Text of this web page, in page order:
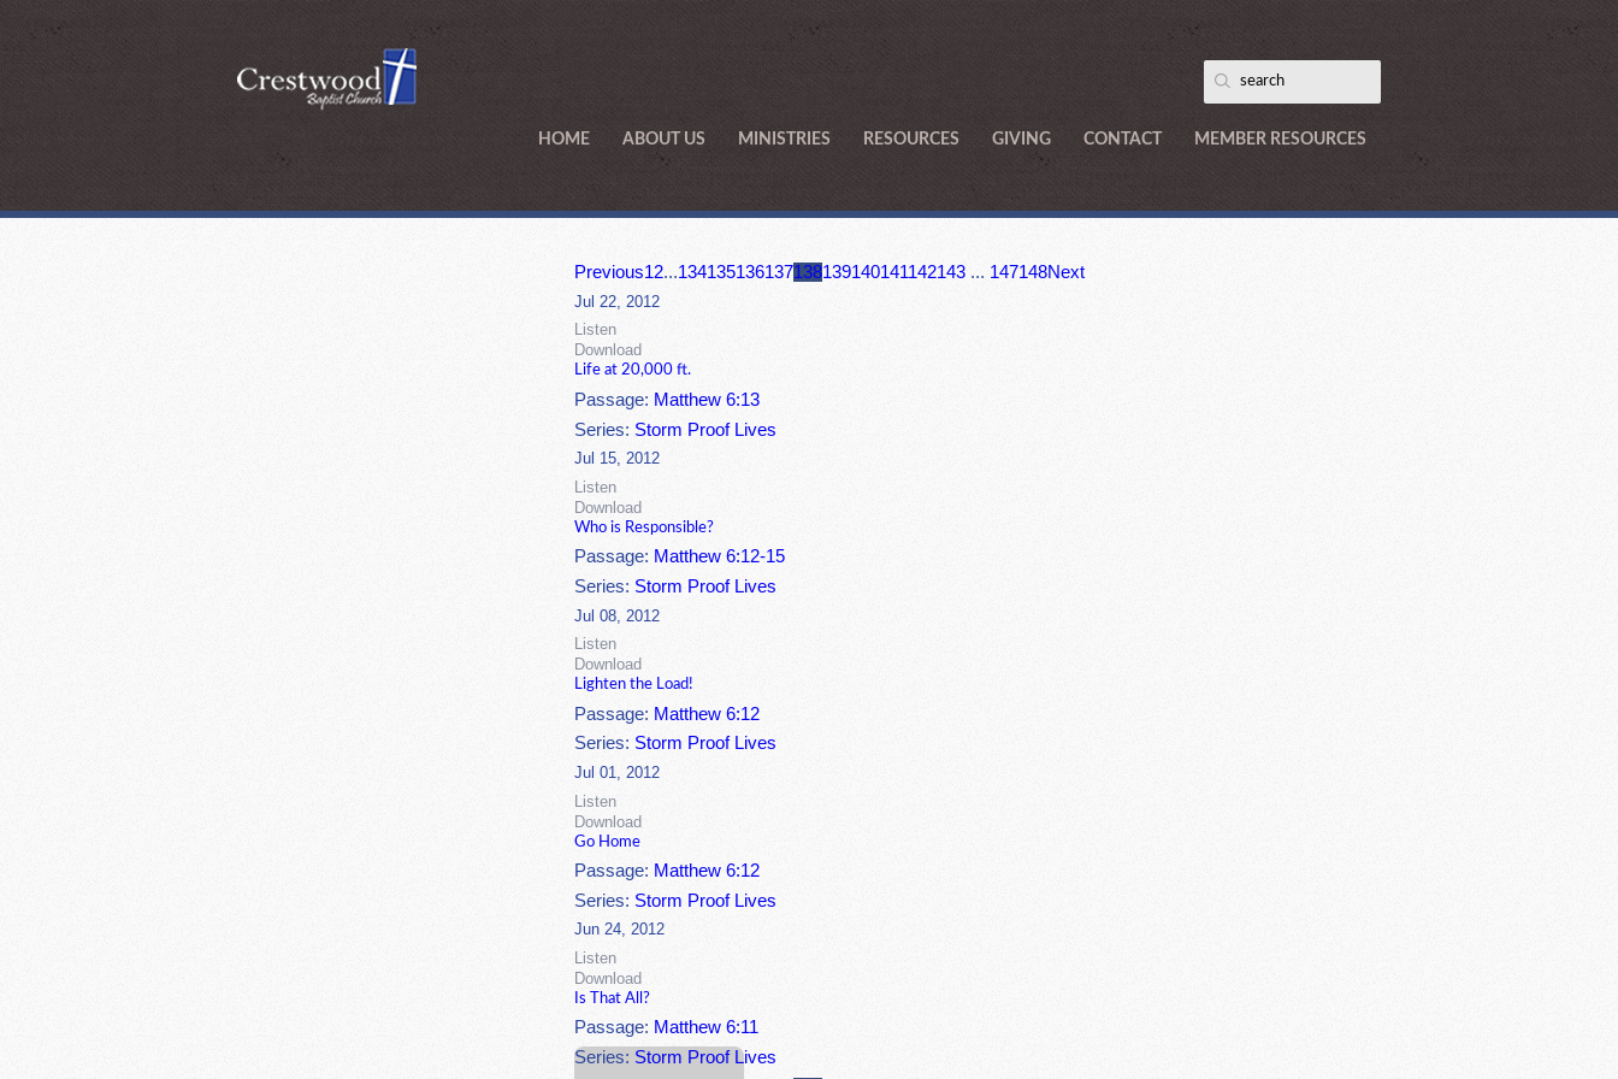
HOME ABOUT US MINISTRIES RESOURCES GIVING CONTACT MEMBER RESOURCES
Previous12...134135136137138139140141142143 ... 147148Next
Jul 22, 2012
Listen
Download
Life at 20,000 ft.
Passage: Matthew 6:13
Series: Storm Proof Lives
Jul 15, 2012
Listen
Download
Who is Responsible?
Passage: Matthew 6:12-15
Series: Storm Proof Lives
Jul 08, 2012
Listen
Download
Lighten the Load!
Passage: Matthew 6:12
Series: Storm Proof Lives
Jul 01, 2012
Listen
Download
Go Home
Passage: Matthew 6:12
Series: Storm Proof Lives
Jun 24, 2012
Listen
Download
Is That All?
Passage: Matthew 6:11
Series: Storm Proof Lives